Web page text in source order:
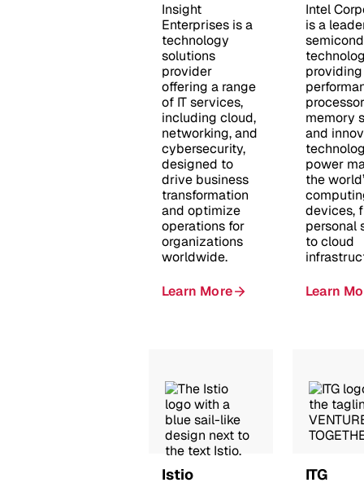
Insight
Enterprises is a
technology
solutions
provider
offering a range
of IT services,
including cloud,
networking, and
cybersecurity,
designed to
drive business
transformation
and optimize
operations for
organizations
worldwide.
Learn More
Intel
is a
memory
and
power
the
devices,
personal
to cloud
Learn
Istio ITG